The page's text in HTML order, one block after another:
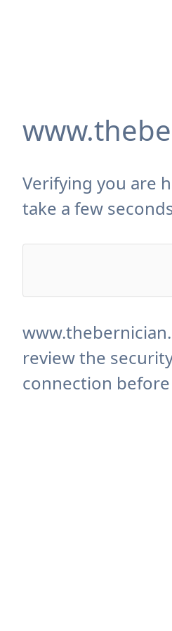
Verifying you are
take a few
review the
connection